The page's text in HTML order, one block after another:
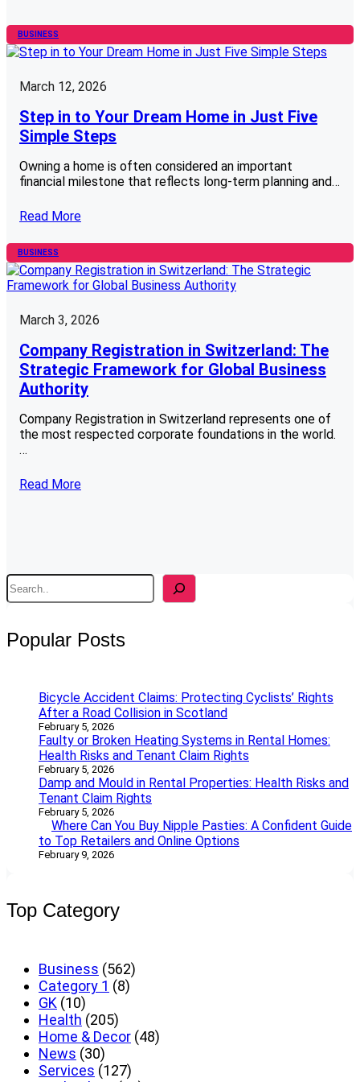
BUSINESS
March 12, 2026
Step in to Your Dream Home in Just Five
Simple Steps
Owning a home is often considered an important
financial milestone that reflects long-term planning and…
Read More
BUSINESS
March 3, 2026
Company Registration in Switzerland: The
Strategic Framework for Global Business
Authority
Company Registration in Switzerland represents one of
the most respected corporate foundations in the world.
…
Read More
S
e
c
Popular Posts
Bicycle Accident Claims: Protecting Cyclists’ Rights
After a Road Collision in Scotland
February 5, 2026
Faulty or Broken Heating Systems in Rental Homes:
Health Risks and Tenant Claim Rights
February 5, 2026
Damp and Mould in Rental Properties: Health Risks and
Tenant Claim Rights
February 5, 2026
Where Can You Buy Nipple Pasties: A Confident Guide
to Top Retailers and Online Options
February 9, 2026
Top Category
Business (562)
Category 1 (8)
GK (10)
Health (205)
Home & Decor (48)
News (30)
Services (127)